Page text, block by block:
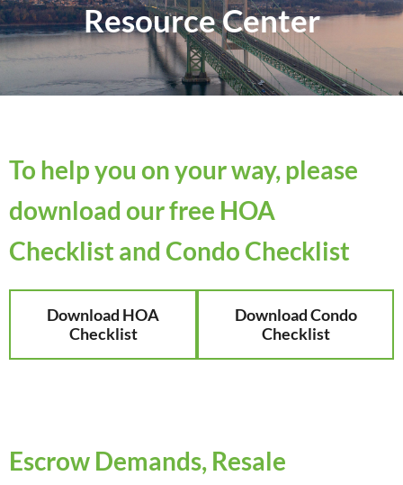
Resource Center
To help you on your way, please
download our free HOA
Checklist and Condo Checklist
Download HOA
Checklist
Download Condo
Checklist
Escrow Demands, Resale